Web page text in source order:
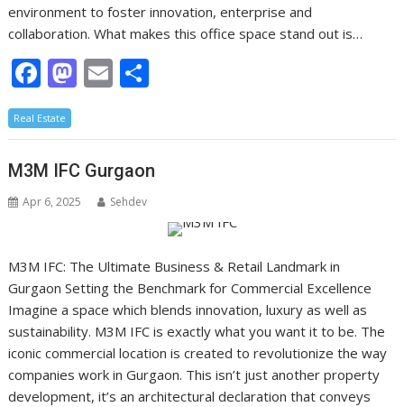
environment to foster innovation, enterprise and
collaboration. What makes this office space stand out is…
F
ac
e
b
o
o
M
to
d
o
n
E
ai
l
ar
e
Real Estate
M3M IFC Gurgaon
Apr 6, 2025 Sehdev
M3M IFC: The Ultimate Business & Retail Landmark in
Gurgaon Setting the Benchmark for Commercial Excellence
Imagine a space which blends innovation, luxury as well as
sustainability. M3M IFC is exactly what you want it to be. The
iconic commercial location is created to revolutionize the way
companies work in Gurgaon. This isn’t just another property
development, it’s an architectural declaration that conveys